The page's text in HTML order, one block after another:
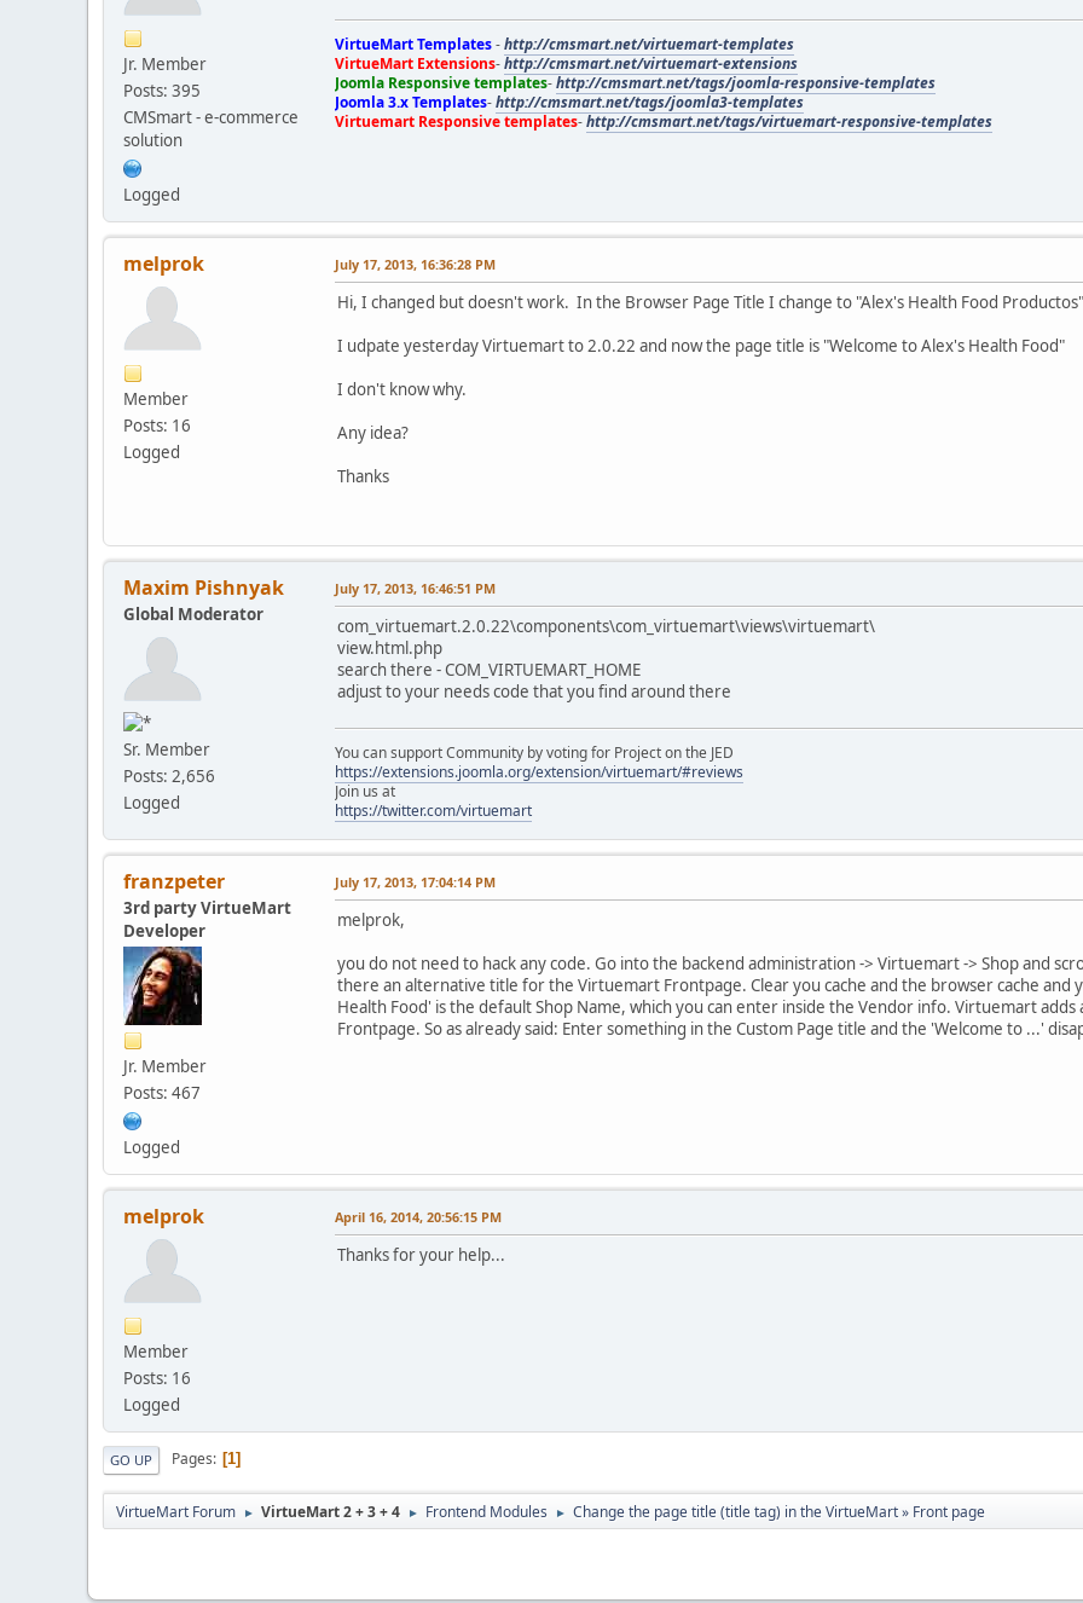
Jr. Member
Posts: 395
CMSmart - e-commerce
solution
Logged
VirtueMart Templates-http://cmsmart.net/virtuemart-templates
VirtueMart Extensions-http://cmsmart.net/virtuemart-extensions
Joomla Responsive templates-http://cmsmart.net/tags/joomla-responsive-templates
Joomla 3.x Templates-http://cmsmart.net/tags/joomla3-templates
Virtuemart Responsive templates-http://cmsmart.net/tags/virtuemart-responsive-templates
melprok
Member
Posts: 16
Logged
July 17, 2013, 16:36:28 PM
Hi, I changed but doesn't work. In the Browser Page Title I change to "Alex's Health Food Productos"
I udpate yesterday Virtuemart to 2.0.22 and now the page title is "Welcome to Alex's Health Food"
I don't know why.
Any idea?
Thanks
Maxim Pishnyak
Global Moderator
Sr. Member
Posts: 2,656
Logged
July 17, 2013, 16:46:51 PM
com_virtuemart.2.0.22\components\com_virtuemart\views\virtuemart\
view.html.php
search there - COM_VIRTUEMART_HOME
adjust to your needs code that you find around there
You can support Community by voting for Project on the JED
https://extensions.joomla.org/extension/virtuemart/#reviews
Join us at
https://twitter.com/virtuemart
franzpeter
3rd party VirtueMart
Developer
Jr. Member
Posts: 467
Logged
July 17, 2013, 17:04:14 PM
melprok,
you do not need to hack any code. Go into the backend administration -> Virtuemart -> Shop and
there an alternative title for the Virtuemart Frontpage. Clear you cache and the browser cache and
Health Food' is the default Shop Name, which you can enter inside the Vendor info. Virtuemart
Frontpage. So as already said: Enter something in the Custom Page title and the 'Welcome to ...'
melprok
Member
Posts: 16
Logged
April 16, 2014, 20:56:15 PM
Thanks for your help...
GO UP Pages 1
VirtueMart Forum ► VirtueMart 2 + 3 + 4 ► Frontend Modules ► Change the page title (title tag) in the VirtueMart » Front page